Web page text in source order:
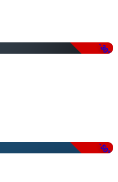
-30%
-50%